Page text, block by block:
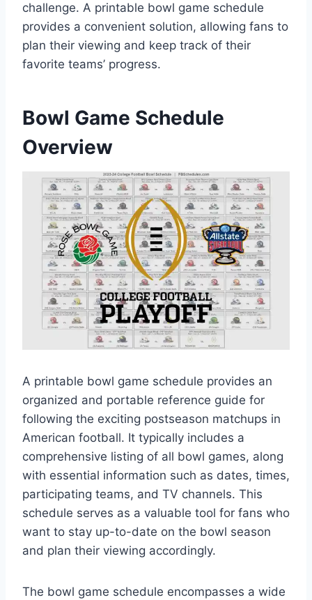
challenge. A printable bowl game schedule
provides a convenient solution, allowing fans to
plan their viewing and keep track of their
favorite teams’ progress.
Bowl Game Schedule
Overview
A printable bowl game schedule provides an
organized and portable reference guide for
following the exciting postseason matchups in
American football. It typically includes a
comprehensive listing of all bowl games, along
with essential information such as dates, times,
participating teams, and TV channels. This
schedule serves as a valuable tool for fans who
want to stay up-to-date on the bowl season
and plan their viewing accordingly.
The bowl game schedule encompasses a wide